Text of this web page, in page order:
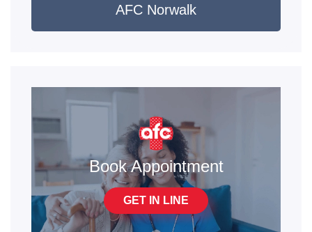
AFC Norwalk
Book Appointment
GET IN LINE